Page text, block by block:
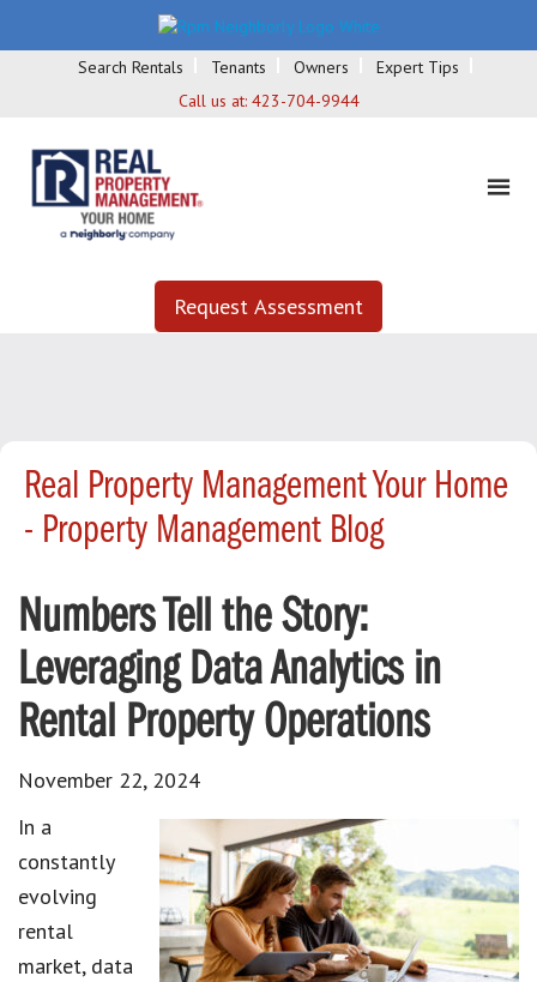
Search Rentals Tenants Owners
Expert Tips
Call us at: 423-704-9944
Request Assessment
Real Property Management Your Home
- Property Management Blog
Numbers Tell the Story:
Leveraging Data Analytics in
Rental Property Operations
November 22, 2024
In a
constantly
evolving
rental
market, data